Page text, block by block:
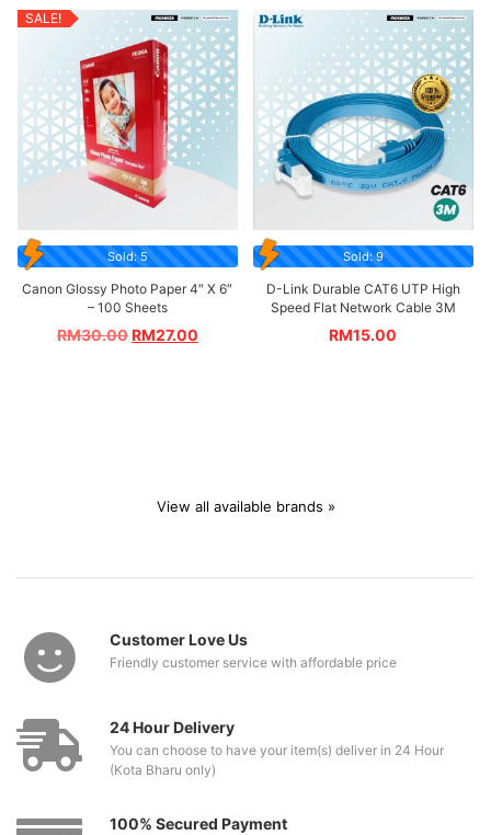
SALE!
Sold: 5
Canon Glossy Photo Paper 4″ X 6″
– 100 Sheets
RM30.00RM27.00
Sold: 9
D-Link Durable CAT6 UTP High
Speed Flat Network Cable 3M
RM15.00
View all available brands »
Customer Love Us
Friendly customer service with affordable price
24 Hour Delivery
You can choose to have your item(s) deliver in 24 Hour
(Kota Bharu only)
100% Secured Payment